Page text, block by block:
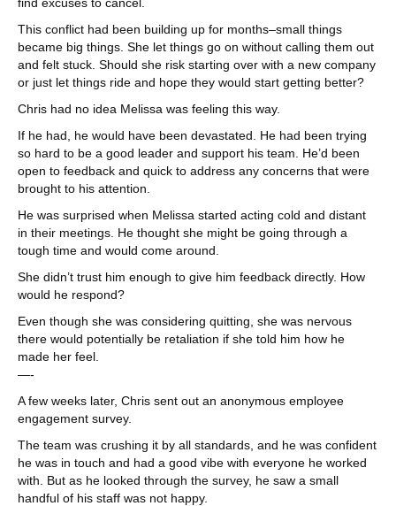
This conflict had been building up for months–small things
became big things. She let things go on without calling them out
and felt stuck. Should she risk starting over with a new company
or just let things ride and hope they would start getting better?
Chris had no idea Melissa was feeling this way.
If he had, he would have been devastated. He had been trying
so hard to be a good leader and support his team. He’d been
open to feedback and quick to address any concerns that were
brought to his attention.
He was surprised when Melissa started acting cold and distant
in their meetings. He thought she might be going through a
tough time and would come around.
She didn’t trust him enough to give him feedback directly. How
would he respond?
Even though she was considering quitting, she was nervous
there would potentially be retaliation if she told him how he
made her feel.
—-
A few weeks later, Chris sent out an anonymous employee
engagement survey.
The team was crushing it by all standards, and he was confident
he was in touch and had a good vibe with everyone he worked
with. But as he looked through the survey, he saw a small
handful of his staff was not happy.